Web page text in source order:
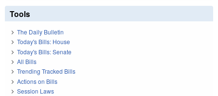
Tools
The Daily Bulletin
Today's Bills: House
Today's Bills: Senate
All Bills
Trending Tracked Bills
Actions on Bills
Session Laws